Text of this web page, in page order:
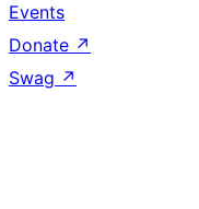
Events
Donate ↗
Swag ↗